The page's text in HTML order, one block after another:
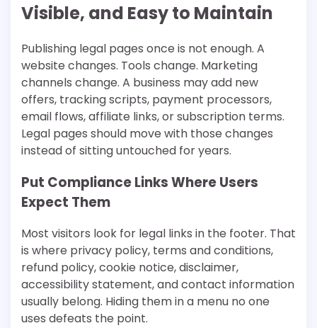
Visible, and Easy to Maintain
Publishing legal pages once is not enough. A
website changes. Tools change. Marketing
channels change. A business may add new
offers, tracking scripts, payment processors,
email flows, affiliate links, or subscription terms.
Legal pages should move with those changes
instead of sitting untouched for years.
Put Compliance Links Where Users
Expect Them
Most visitors look for legal links in the footer. That
is where privacy policy, terms and conditions,
refund policy, cookie notice, disclaimer,
accessibility statement, and contact information
usually belong. Hiding them in a menu no one
uses defeats the point.